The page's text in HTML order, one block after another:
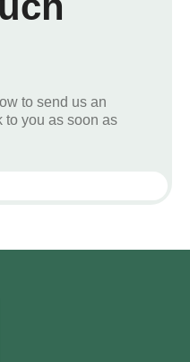
to send us an
to you as soon as